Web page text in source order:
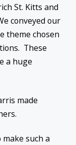
St. Kitts and
conveyed our
theme chosen
These
a huge
made
make such a